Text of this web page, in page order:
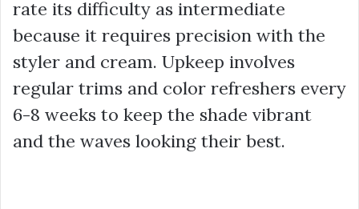
rate its difficulty as intermediate
because it requires precision with the
styler and cream. Upkeep involves
regular trims and color refreshers every
6-8 weeks to keep the shade vibrant
and the waves looking their best.